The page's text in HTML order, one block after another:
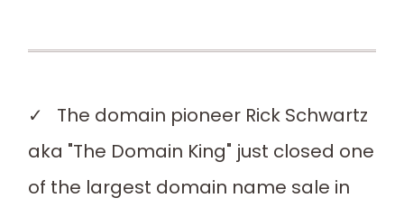
✓ The domain pioneer Rick Schwartz
aka "The Domain King" just closed one
of the largest domain name sale in